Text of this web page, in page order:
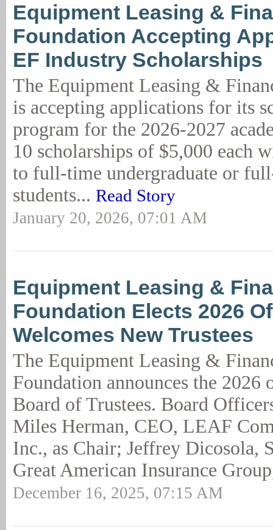
Equipment Leasing &
Foundation Accepting
EF Industry Scholarships
The Equipment Leasing &
is accepting applications for its
program for the 2026-2027
10 scholarships of $5,000 each
to full-time undergraduate or
students... Read Story
January 20, 2026, 07:01 AM
Equipment Leasing &
Foundation Elects 2026
Welcomes New Trustees
The Equipment Leasing &
Foundation announces the 2026
Board of Trustees. Board
Miles Herman, CEO, LEAF
Inc., as Chair; Jeffrey Dicosola,
Great American Insurance
December 16, 2025, 07:15 AM